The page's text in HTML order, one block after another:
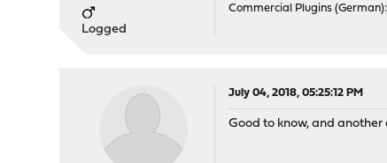
Logged
Commercial Plugins (German):
July 04, 2018, 05:25:12 PM
Good to know, and